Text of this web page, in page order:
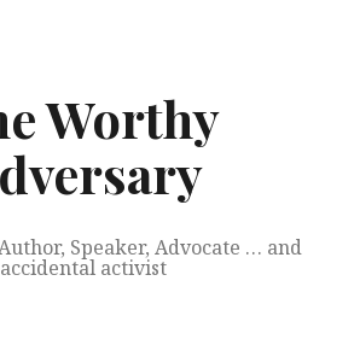
Worthy
Speaker, Advocate … and
accidental activist